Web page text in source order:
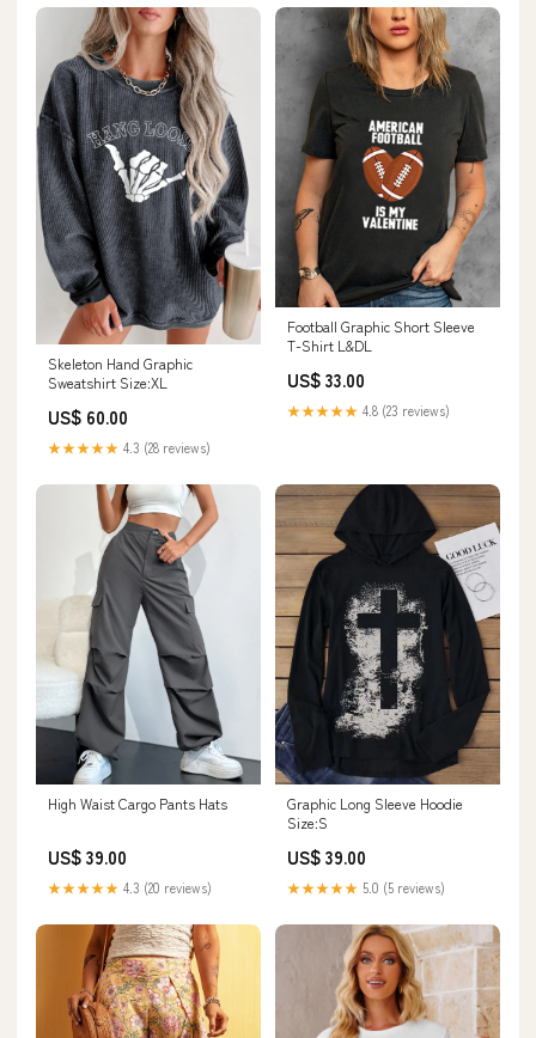
Skeleton Hand Graphic
Sweatshirt Size:XL
US$ 60.00
★★★★★ 4.3 (28 reviews)
Football Graphic Short Sleeve
T-Shirt L&DL
US$ 33.00
★★★★★ 4.8 (23 reviews)
High Waist Cargo Pants Hats
US$ 39.00
★★★★★ 4.3 (20 reviews)
Graphic Long Sleeve Hoodie
Size:S
US$ 39.00
★★★★★ 5.0 (5 reviews)